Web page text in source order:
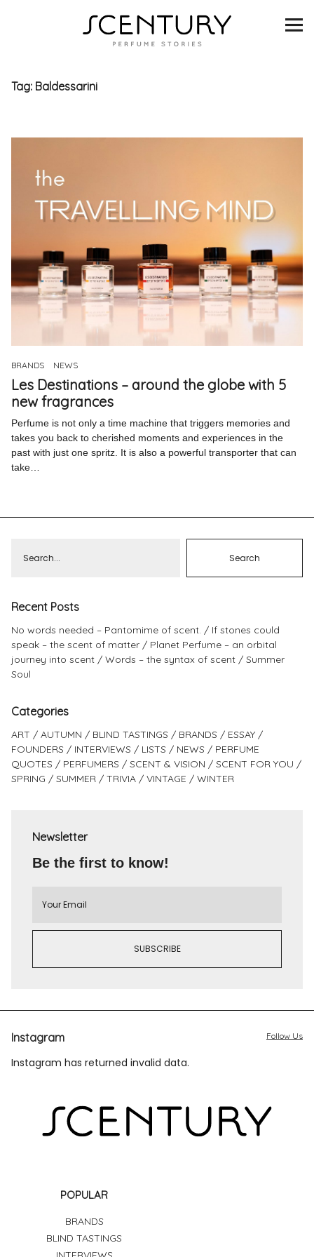
SCENTURY
INTERVIEWS
SCENT & VISION
SCENT FOR YOU
ABOUT
PinterestInstagram
Info
Tag: Baldessarini
BRANDS NEWS
Les Destinations – around the globe with 5
new fragrances
Perfume is not only a time machine that triggers memories and
takes you back to cherished moments and experiences in the
past with just one spritz. It is also a powerful transporter that can
take…
Recent Posts
No words needed – Pantomime of scent.
If stones could
speak – the scent of matter
Planet Perfume – an orbital
journey into scent
Words – the syntax of scent
Summer
Soul
Categories
ART AUTUMN BLIND TASTINGS BRANDS
ESSAY
FOUNDERS
INTERVIEWS LISTS NEWS
PERFUME
QUOTES
PERFUMERS SCENT & VISION
SCENT FOR YOU
SPRING
SUMMER TRIVIA VINTAGE WINTER
Newsletter
Be the first to know!
Instagram
Instagram has returned invalid data.
Follow Us
POPULAR
BRANDS
BLIND TASTINGS